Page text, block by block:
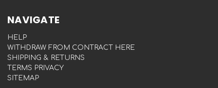
NAVIGATE
HELP
WITHDRAW FROM CONTRACT HERE
SHIPPING & RETURNS
TERMS PRIVACY
SITEMAP